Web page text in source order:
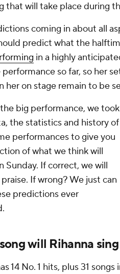
that will take place during
coming in about all
predict what the
in a highly
so far, so her
her on stage remain to be
big performance, we took
the statistics and history of
performances to give you
of what we think will
Sunday. If correct, we will
If wrong? We just can
predictions ever
will Rihanna
14 No. 1 hits, plus 31